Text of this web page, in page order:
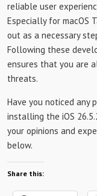
reliable user
Especially for macOS
out as a necessary
Following these
ensures that you are
threats.
Have you noticed any
installing the iOS
your opinions and
below.
Share this: